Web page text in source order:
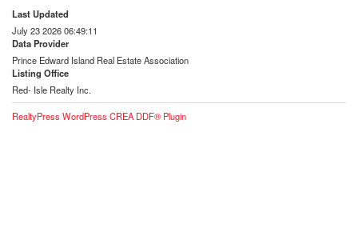
Last Updated
July 23 2026 06:49:11
Data Provider
Prince Edward Island Real Estate Association
Listing Office
Red- Isle Realty Inc.
RealtyPress WordPress CREA DDF® Plugin